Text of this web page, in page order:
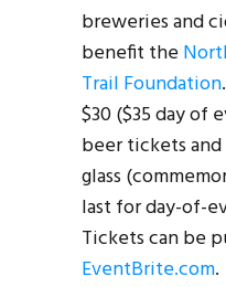
breweries and
benefit the
Trail Foundation
$30 ($35 day of
beer tickets
glass
last for day-of-
Tickets can be
EventBrite.com.